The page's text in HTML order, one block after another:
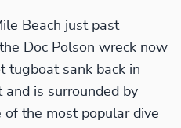
Beach just past
Doc Polson wreck now
tugboat sank back in
is surrounded by
of the most popular dive